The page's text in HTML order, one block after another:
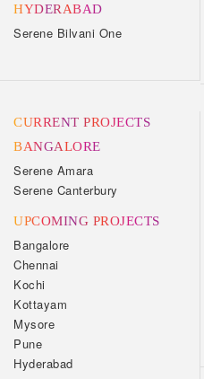
HYDERABAD
Serene Bilvani One
CURRENT PROJECTS
BANGALORE
Serene Amara
Serene Canterbury
UPCOMING PROJECTS
Bangalore
Chennai
Kochi
Kottayam
Mysore
Pune
Hyderabad